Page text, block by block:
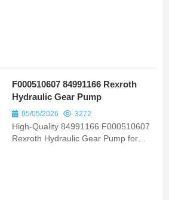
F000510607 84991166 Rexroth
Hydraulic Gear Pump
05/05/2026 3272
High-Quality 84991166 F000510607
Rexroth Hydraulic Gear Pump for